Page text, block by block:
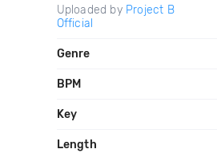
Uploaded by Project B
Official
Genre
BPM
Key
Length